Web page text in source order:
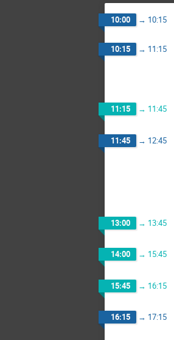
10:00 → 10:15
10:15 → 11:15
11:15 → 11:45
11:45 → 12:45
13:00 → 13:45
14:00 → 15:45
15:45 → 16:15
16:15 → 17:15